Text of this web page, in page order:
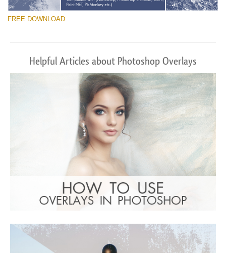
FREE DOWNLOAD
Helpful Articles about Photoshop Overlays